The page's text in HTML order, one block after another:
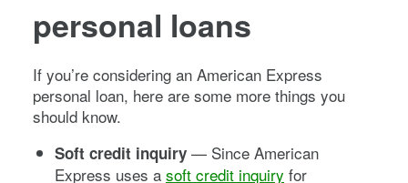
personal loans
If you’re considering an American Express
personal loan, here are some more things you
should know.
Soft credit inquiry — Since American
Express uses a soft credit inquiry for